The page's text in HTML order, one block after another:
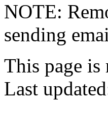
NOTE:
sending
This page
Last